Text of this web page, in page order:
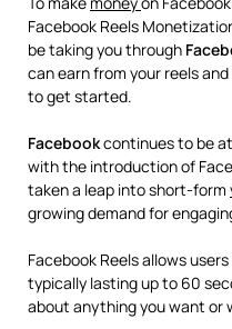
Facebook Reels
be taking you through
can earn from your reels
to get started.
Facebookcontinues to be
with the introduction of
taken a leap into short-form
growing demand for
Facebook Reels allows
typically lasting up to 60
about anything you want or